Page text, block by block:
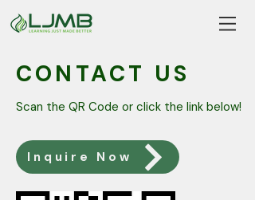
CONTACT US
Scan the QR Code or click the link below!
Inquire Now